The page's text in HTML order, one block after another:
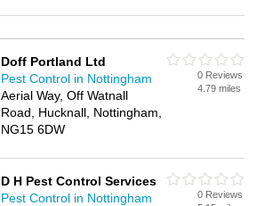
Doff Portland Ltd
Pest Control in Nottingham
Aerial Way, Off Watnall
Road, Hucknall, Nottingham,
NG15 6DW
0 Reviews
4.79 miles
D H Pest Control Services
Pest Control in Nottingham
0 Reviews